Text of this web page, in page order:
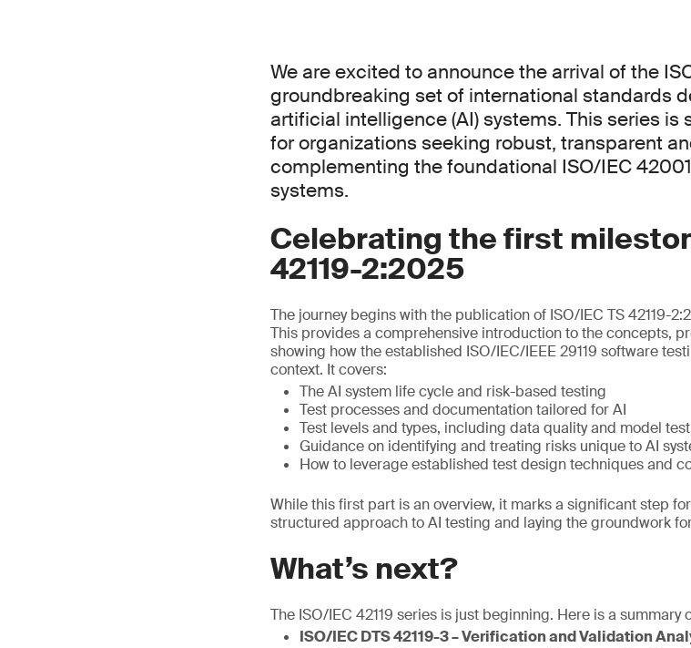
We are excited to announce the arrival of the
groundbreaking set of international standards
artificial intelligence (AI) systems. This series
for organizations seeking robust, transparent
complementing the foundational ISO/IEC
systems.
Celebrating the first
42119-2:2025
The journey begins with the publication of ISO/IEC TS 42119-
This provides a comprehensive introduction to the concepts,
showing how the established ISO/IEC/IEEE 29119 software
context. It covers:
The AI system life cycle and risk-based testing
Test processes and documentation tailored for AI
Test levels and types, including data quality and model
Guidance on identifying and treating risks unique to AI
How to leverage established test design techniques and
While this first part is an overview, it marks a significant step
structured approach to AI testing and laying the groundwork
What’s next?
The ISO/IEC 42119 series is just beginning. Here is a summary
ISO/IEC DTS 42119-3 – Verification and Validation